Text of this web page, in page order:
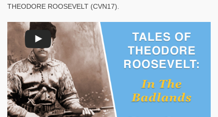
THEODORE ROOSEVELT (CVN17).